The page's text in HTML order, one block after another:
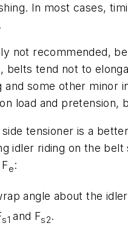
In most cases,
not recommended,
belts tend not to
and some other minor
load and
tensioner is a
idler riding on the
Fe:
angle about the
s1and Fs2.